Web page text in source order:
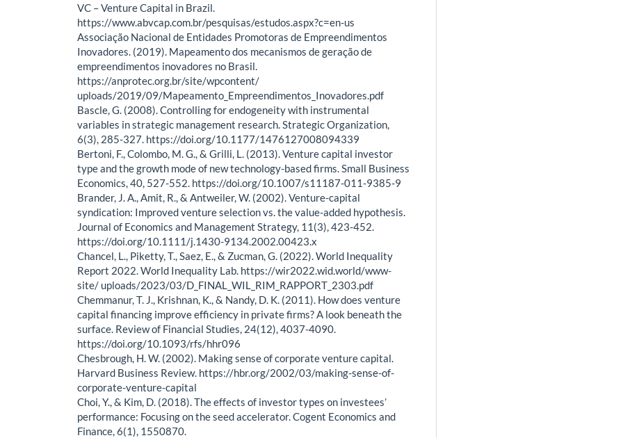
VC – Venture Capital in Brazil.
https://www.abvcap.com.br/pesquisas/estudos.aspx?c=en-us
Associação Nacional de Entidades Promotoras de Empreendimentos
Inovadores. (2019). Mapeamento dos mecanismos de geração de
empreendimentos inovadores no Brasil.
https://anprotec.org.br/site/wpcontent/
uploads/2019/09/Mapeamento_Empreendimentos_Inovadores.pdf
Bascle, G. (2008). Controlling for endogeneity with instrumental
variables in strategic management research. Strategic Organization,
6(3), 285-327. https://doi.org/10.1177/1476127008094339
Bertoni, F., Colombo, M. G., & Grilli, L. (2013). Venture capital investor
type and the growth mode of new technology-based firms. Small Business
Economics, 40, 527-552. https://doi.org/10.1007/s11187-011-9385-9
Brander, J. A., Amit, R., & Antweiler, W. (2002). Venture-capital
syndication: Improved venture selection vs. the value-added hypothesis.
Journal of Economics and Management Strategy, 11(3), 423-452.
https://doi.org/10.1111/j.1430-9134.2002.00423.x
Chancel, L., Piketty, T., Saez, E., & Zucman, G. (2022). World Inequality
Report 2022. World Inequality Lab. https://wir2022.wid.world/www-
site/ uploads/2023/03/D_FINAL_WIL_RIM_RAPPORT_2303.pdf
Chemmanur, T. J., Krishnan, K., & Nandy, D. K. (2011). How does venture
capital financing improve efficiency in private firms? A look beneath the
surface. Review of Financial Studies, 24(12), 4037-4090.
https://doi.org/10.1093/rfs/hhr096
Chesbrough, H. W. (2002). Making sense of corporate venture capital.
Harvard Business Review. https://hbr.org/2002/03/making-sense-of-
corporate-venture-capital
Choi, Y., & Kim, D. (2018). The effects of investor types on investees’
performance: Focusing on the seed accelerator. Cogent Economics and
Finance, 6(1), 1550870.